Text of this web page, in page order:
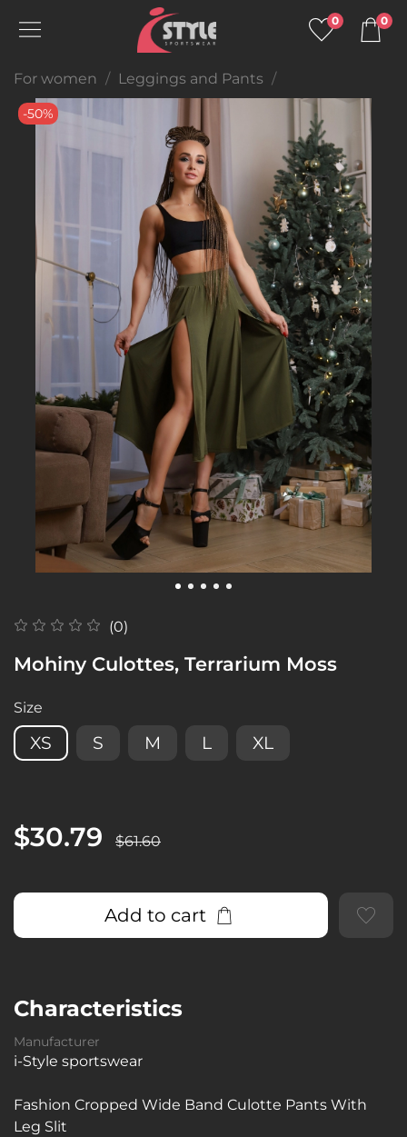
0 0
For women Leggings and Pants
-50%
(0)
Mohiny Culottes, Terrarium Moss
Size
XS S M L XL
$30.79 $61.60
Add to cart
Characteristics
Manufacturer
i-Style sportswear
Fashion Cropped Wide Band Culotte Pants With
Leg Slit